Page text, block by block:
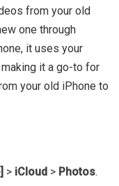
from your old
one through
it uses your
it a go-to for
your old iPhone to
> iCloud > Photos.